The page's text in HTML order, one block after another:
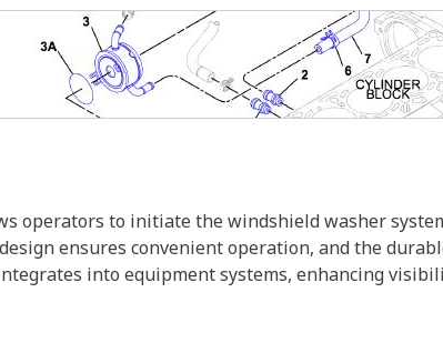
operators to initiate the windshield washer
ensures convenient operation, and the
into equipment systems, enhancing